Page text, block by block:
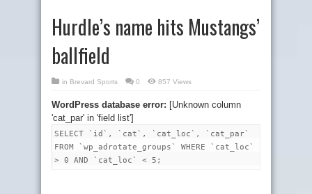
Hurdle’s name hits Mustangs’
ballfield
in Brevard Sports 0 857 Views
WordPress database error: [Unknown column
'cat_par' in 'field list']
SELECT `id`, `cat`, `cat_loc`, `cat_par`
FROM `wp_adrotate_groups` WHERE `cat_loc`
> 0 AND `cat_loc` < 5;